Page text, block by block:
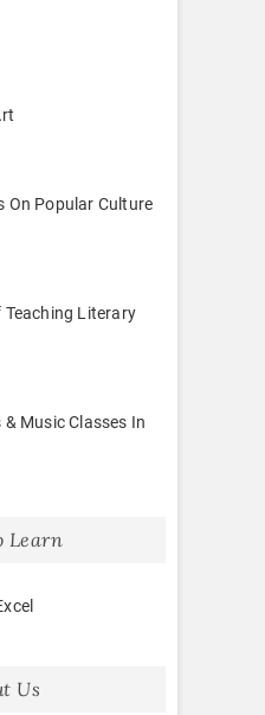
On Popular Culture
Literary
Music Classes In
Learn
Us